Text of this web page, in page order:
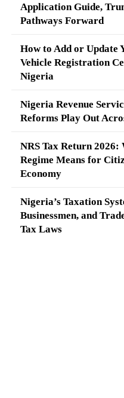
Application Guide,
Pathways Forward
How to Add or Update
Vehicle Registration
Nigeria
Nigeria Revenue
Reforms Play Out
NRS Tax Return 2026:
Regime Means for
Economy
Nigeria’s Taxation
Businessmen, and
Tax Laws